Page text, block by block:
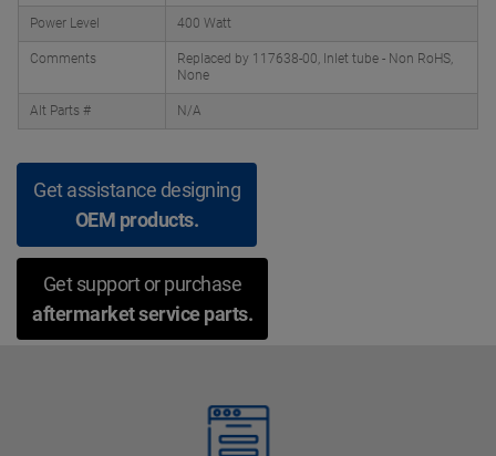
Power Level 400 Watt
Comments
Replaced by 117638-00, Inlet tube - Non RoHS,
None
Alt Parts # N/A
Get assistance designing
OEM products.
Get support or purchase
aftermarket service parts.